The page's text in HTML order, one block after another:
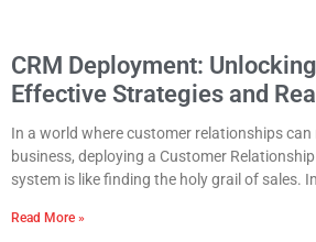
CRM Deployment:
Effective Strategies and
In a world where customer relationships can
business, deploying a Customer
system is like finding the holy grail of sales.
Read More »